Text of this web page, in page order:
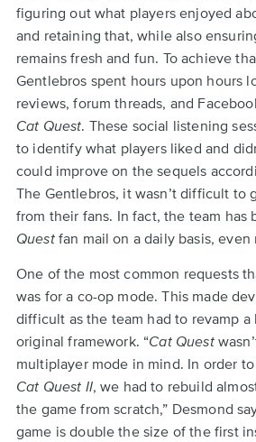
figuring out what players enjoyed
and retaining that, while also
remains fresh and fun. To achieve
Gentlebros spent hours upon hours
reviews, forum threads, and
Cat Quest. These social listening
to identify what players liked and
could improve on the sequels
The Gentlebros, it wasn’t difficult to
from their fans. In fact, the team has
Questfan mail on a daily basis, even
One of the most common requests
was for a co-op mode. This made
difficult as the team had to revamp a
original framework. “Cat Quest
multiplayer mode in mind. In order
Cat Quest II, we had to rebuild
the game from scratch,” Desmond
game is double the size of the first